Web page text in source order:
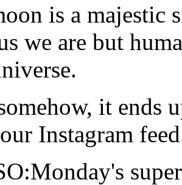
is a majestic
we are but
it ends
Instagram